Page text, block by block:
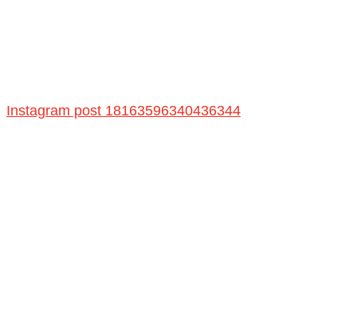
Instagram post 18163596340436344